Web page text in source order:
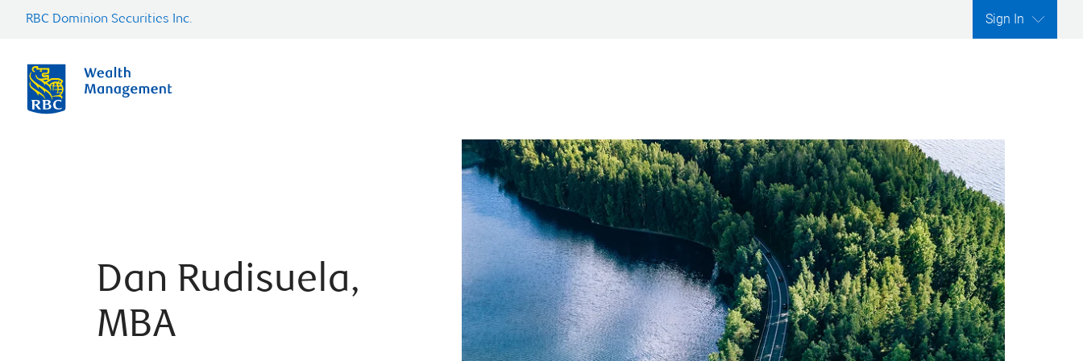
RBC Dominion Securities Inc. Sign In
Dan Rudisuela,
MBA